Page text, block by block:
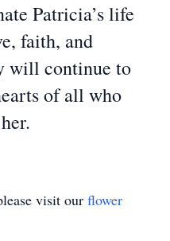
Patricia’s life
faith, and
will continue to
of all who
visit our flower